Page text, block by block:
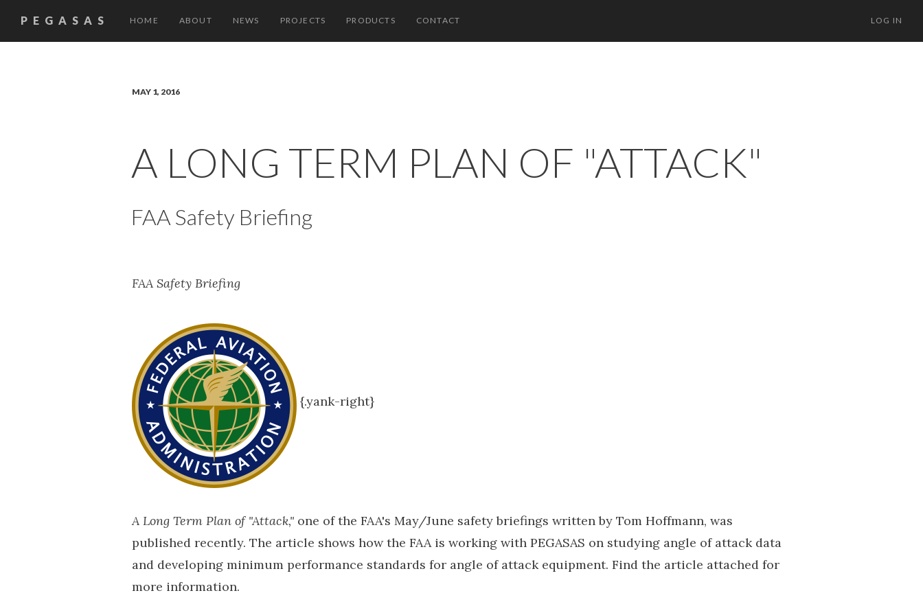
PEGASAS HOME ABOUT NEWS PROJECTS PRODUCTS CONTACT LOG IN
MAY 1, 2016
A LONG TERM PLAN OF "ATTACK"
FAA Safety Briefing
FAA Safety Briefing
{.yank-right}
A Long Term Plan of "Attack," one of the FAA's May/June safety briefings written by Tom Hoffmann, was
published recently. The article shows how the FAA is working with PEGASAS on studying angle of attack data
and developing minimum performance standards for angle of attack equipment. Find the article attached for
more information.